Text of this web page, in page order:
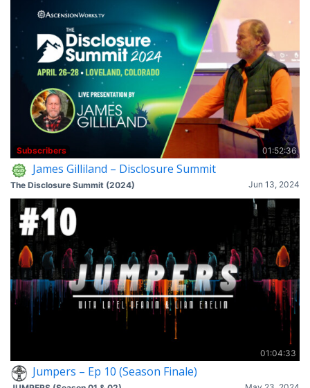
01:52:36
Subscribers
James Gilliland – Disclosure Summit
Jun 13, 2024
The Disclosure Summit (2024)
01:04:33
Jumpers – Ep 10 (Season Finale)